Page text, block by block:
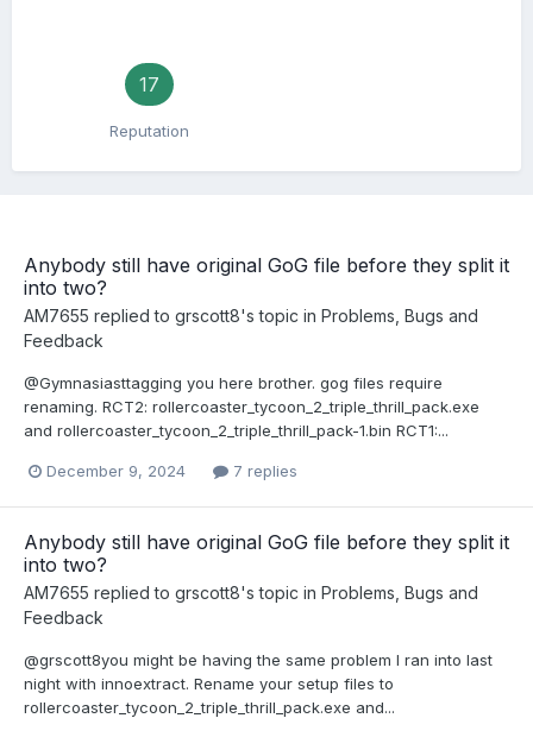
17
Reputation
Anybody still have original GoG file before they split it
into two?
AM7655 replied to grscott8's topic in Problems, Bugs and
Feedback
@Gymnasiasttagging you here brother. gog files require
renaming. RCT2: rollercoaster_tycoon_2_triple_thrill_pack.exe
and rollercoaster_tycoon_2_triple_thrill_pack-1.bin RCT1:...
December 9, 2024 7 replies
Anybody still have original GoG file before they split it
into two?
AM7655 replied to grscott8's topic in Problems, Bugs and
Feedback
@grscott8you might be having the same problem I ran into last
night with innoextract. Rename your setup files to
rollercoaster_tycoon_2_triple_thrill_pack.exe and...